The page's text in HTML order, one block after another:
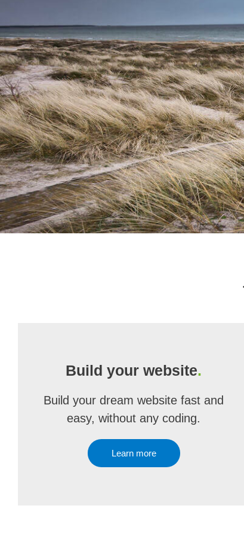
Build your website.
Build your dream website fast and
easy, without any coding.
Learn more